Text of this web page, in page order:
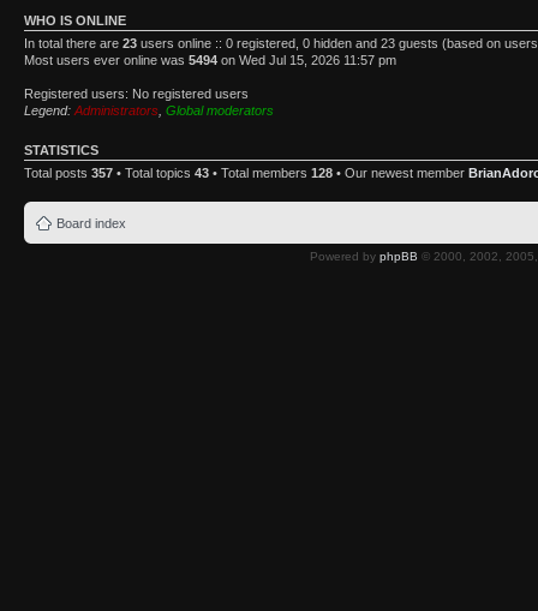
WHO IS ONLINE
In total there are 23 users online :: 0 registered, 0 hidden and 23 guests (based on
Most users ever online was 5494 on Wed Jul 15, 2026 11:57 pm
Registered users: No registered users
Legend: Administrators Global moderators
STATISTICS
Total posts 357 • Total topics 43 • Total members 128 • Our newest member
Board index
Powered by phpBB © 2000, 2002,